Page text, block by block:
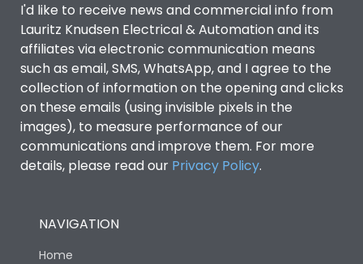
I'd like to receive news and commercial info from
Lauritz Knudsen Electrical & Automation and its
affiliates via electronic communication means
such as email, SMS, WhatsApp, and I agree to the
collection of information on the opening and clicks
on these emails (using invisible pixels in the
images), to measure performance of our
communications and improve them. For more
details, please read our Privacy Policy.
NAVIGATION
Home